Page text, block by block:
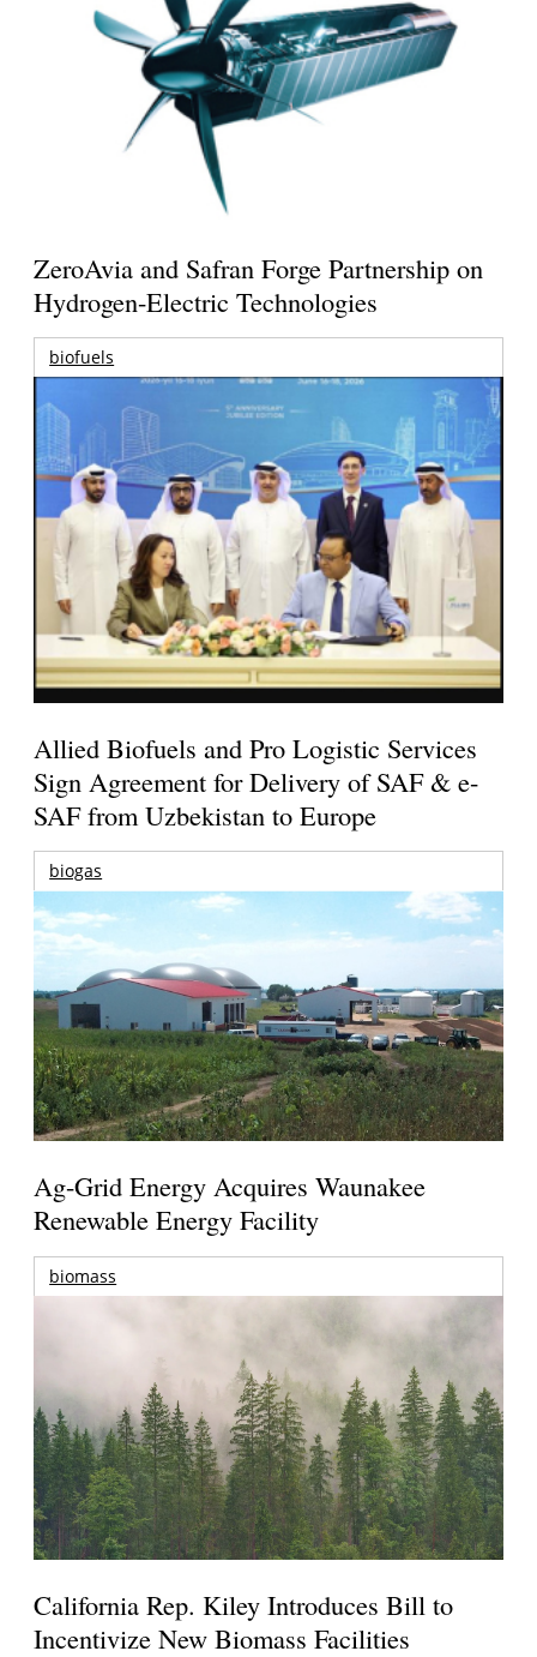
ZeroAvia and Safran Forge Partnership on
Hydrogen-Electric Technologies
biofuels
Allied Biofuels and Pro Logistic Services
Sign Agreement for Delivery of SAF & e-
SAF from Uzbekistan to Europe
biogas
Ag-Grid Energy Acquires Waunakee
Renewable Energy Facility
biomass
California Rep. Kiley Introduces Bill to
Incentivize New Biomass Facilities